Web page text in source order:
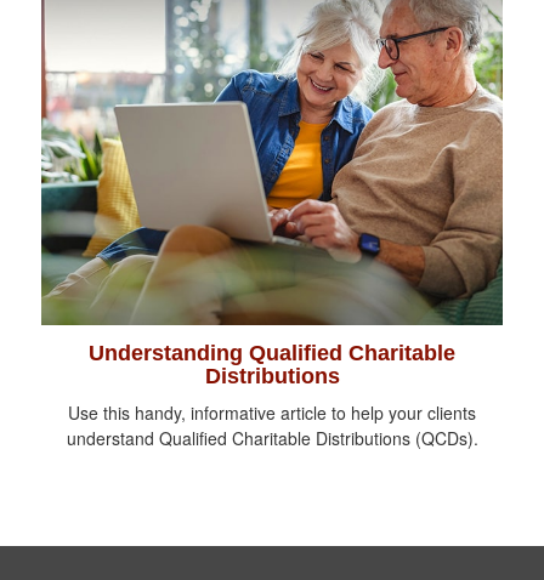
Understanding Qualified Charitable
Distributions
Use this handy, informative article to help your clients
understand Qualified Charitable Distributions (QCDs).